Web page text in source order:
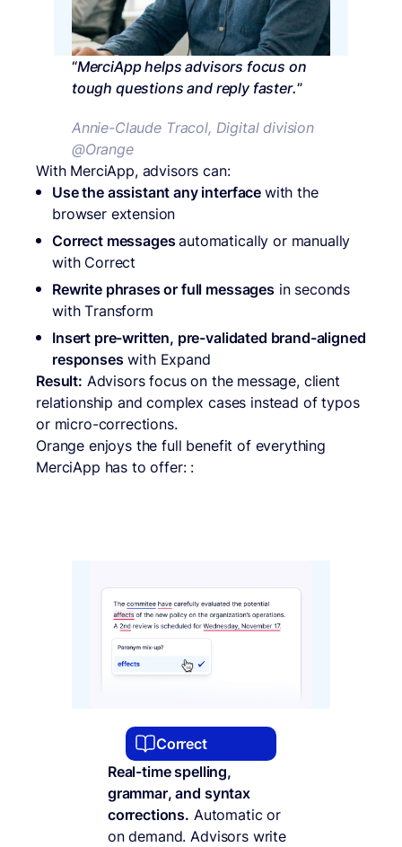
“MerciApp helps advisors focus on
tough questions and reply faster.”
Annie-Claude Tracol, Digital division
@Orange
With MerciApp, advisors can:
Use the assistant any interface with the
browser extension
Correct messagesautomatically or manually
with Correct
Rewrite phrases or full messagesin seconds
with Transform
Insert pre-written, pre-validated brand-aligned
responseswith Expand
Result: Advisors focus on the message, client
relationship and complex cases instead of typos
or micro-corrections.
Orange enjoys the full benefit of everything
MerciApp has to offer: :
Correct
Real-time spelling,
grammar, and syntax
corrections. Automatic or
on demand. Advisors write